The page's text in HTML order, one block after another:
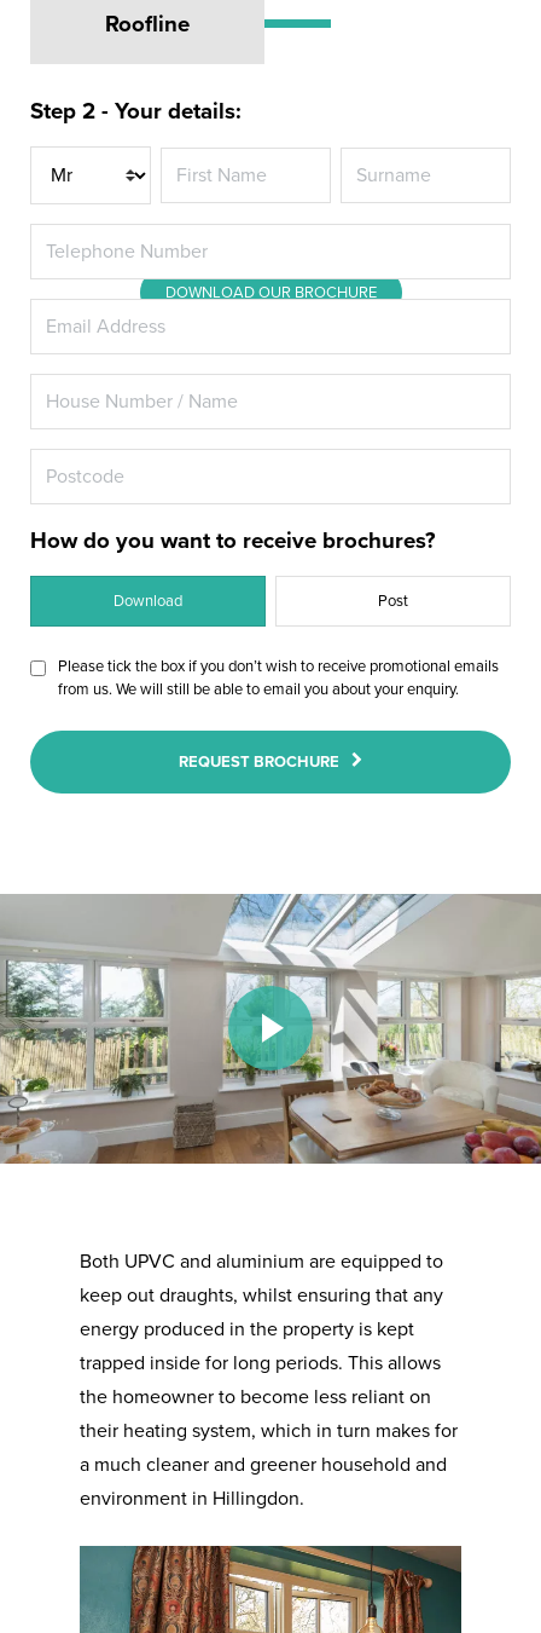
Revitalise your Hillingdon home
with Energy Rated A+ Double
Glazing or Triple Glazing from
Hazlemere
DOWNLOAD OUR BROCHURE
Roofline
Step 2 - Your details:
Title
How do you want to receive brochures?
Download Post
Please tick the box if you don’t wish to receive promotional emails
from us. We will still be able to email you about your enquiry.
REQUEST BROCHURE
Play Video
Both UPVC and aluminium are equipped to
keep out draughts, whilst ensuring that any
energy produced in the property is kept
trapped inside for long periods. This allows
the homeowner to become less reliant on
their heating system, which in turn makes for
a much cleaner and greener household and
environment in Hillingdon.